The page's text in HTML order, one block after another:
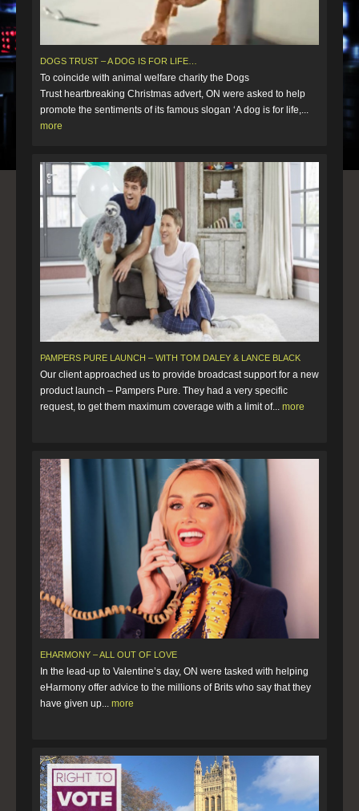
DOGS TRUST – A DOG IS FOR LIFE…
To coincide with animal welfare charity the Dogs
Trust heartbreaking Christmas advert, ON were asked to help
promote the sentiments of its famous slogan ‘A dog is for life,...
more
PAMPERS PURE LAUNCH – WITH TOM DALEY & LANCE BLACK
Our client approached us to provide broadcast support for a new
product launch – Pampers Pure. They had a very specific
request, to get them maximum coverage with a limit of... more
EHARMONY – ALL OUT OF LOVE
In the lead-up to Valentine’s day, ON were tasked with helping
eHarmony offer advice to the millions of Brits who say that they
have given up... more